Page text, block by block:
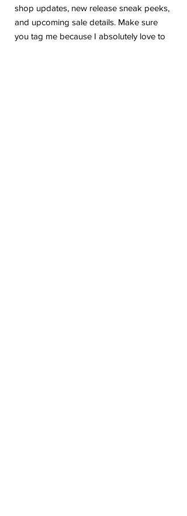
shop updates, new release sneak peeks,
and upcoming sale details. Make sure
you tag me because I absolutely love to